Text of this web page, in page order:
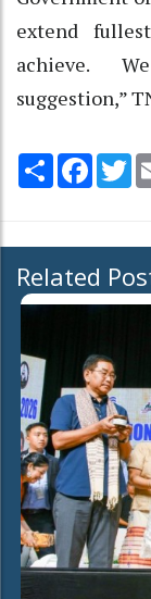
extend
achieve.
suggestion,”
Share
Related